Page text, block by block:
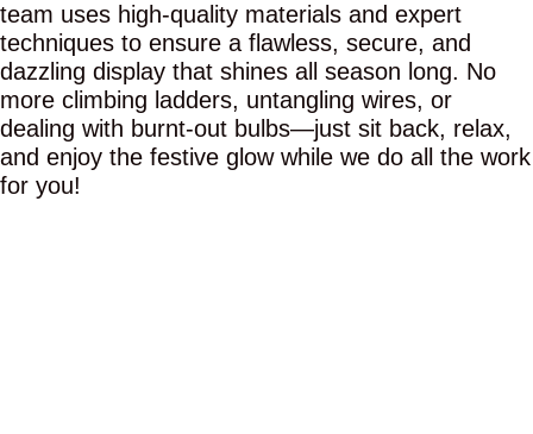
team uses high-quality materials and expert
techniques to ensure a flawless, secure, and
dazzling display that shines all season long. No
more climbing ladders, untangling wires, or
dealing with burnt-out bulbs—just sit back, relax,
and enjoy the festive glow while we do all the work
for you!